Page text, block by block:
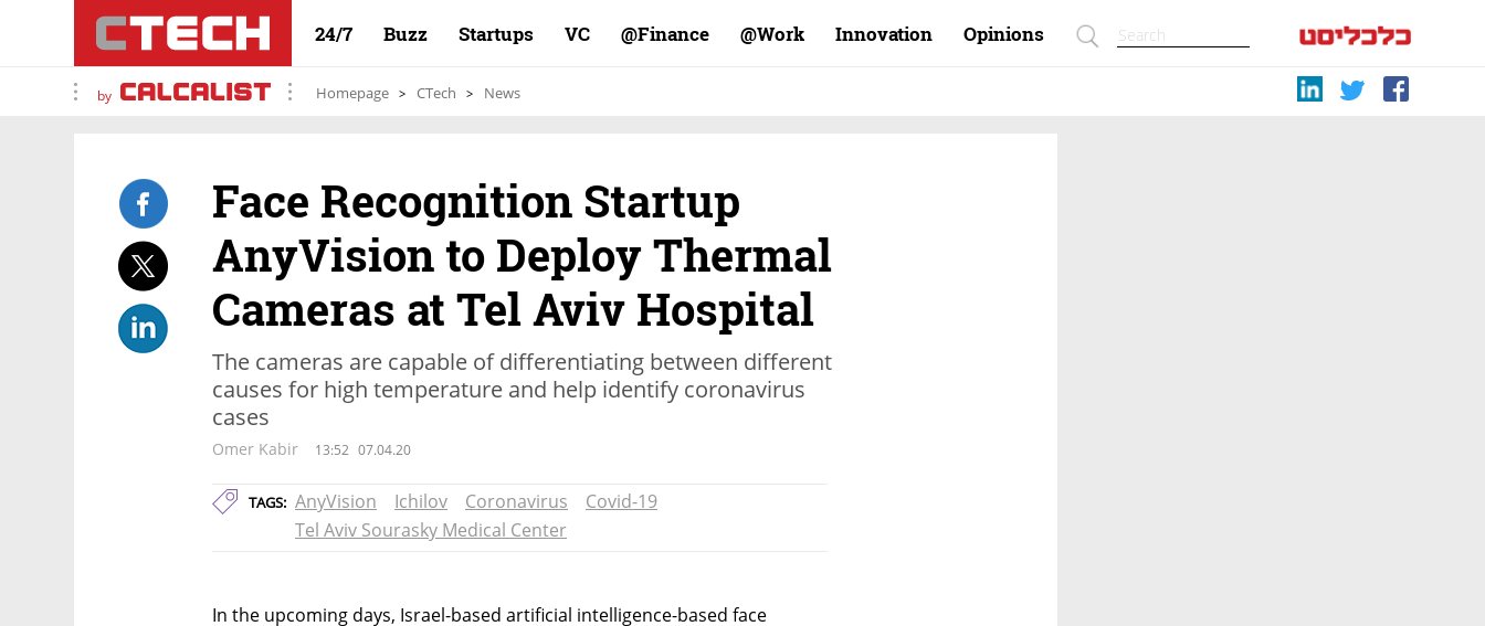
24/7 Buzz Startups VC Finance@ Work@ Innovation Opinions
by Homepage CTech News
Face Recognition Startup
AnyVision to Deploy Thermal
Cameras at Tel Aviv Hospital
The cameras are capable of differentiating between different
causes for high temperature and help identify coronavirus
cases
Omer Kabir 13:52 07.04.20
TAGS: AnyVision Ichilov Coronavirus
Covid-19
Tel Aviv Sourasky Medical Center
In the upcoming days, Israel-based artificial intelligence-based face